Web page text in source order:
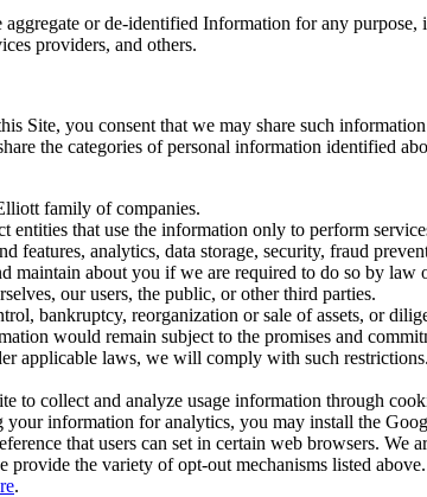
or de-identified Information for any
providers, and others.
Site, you consent that we may share such
the categories of personal information identified
family of companies.
entities that use the information only to perform
analytics, data storage, security, fraud
maintain about you if we are required to do so by
our users, the public, or other third parties.
bankruptcy, reorganization or sale of assets, or
would remain subject to the promises and
applicable laws, we will comply with such restrictions.
to collect and analyze usage information through
information for analytics, you may install the
that users can set in certain web browsers.
the variety of opt-out mechanisms listed
.